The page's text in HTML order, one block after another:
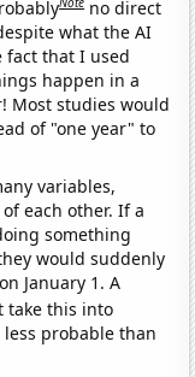
no direct
what the AI
fact that I used
happen in a
Most studies would
of "one year" to
variables,
each other. If a
something
would suddenly
January 1. A
take this into
probable than